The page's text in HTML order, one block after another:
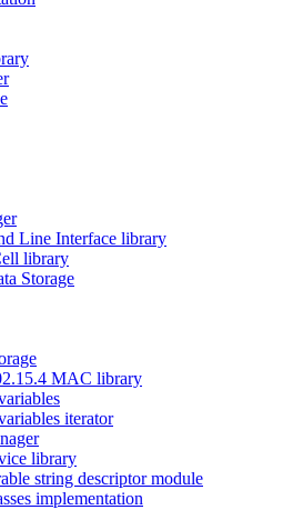
Line Interface library
library
Storage
MAC library
iterator
library
string descriptor module
implementation